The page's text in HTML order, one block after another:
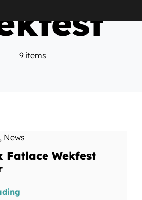
9 items
, News
Fatlace Wekfest